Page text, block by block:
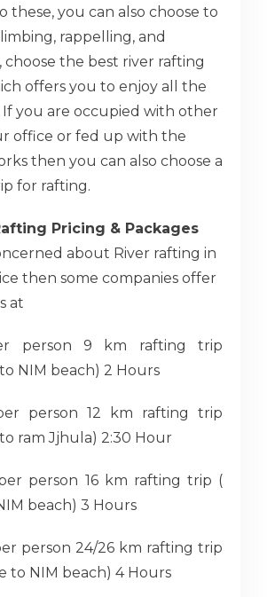
these, you can also choose to
rappelling, and
choose the best river rafting
offers you to enjoy all the
you are occupied with other
office or fed up with the
then you can also choose a
for rafting.
Pricing & Packages
about River rafting in
then some companies offer
at
person 9 km rafting trip
NIM beach) 2 Hours
person 12 km rafting trip
ram Jjhula) 2:30 Hour
person 16 km rafting trip (
beach) 3 Hours
person 24/26 km rafting trip
to NIM beach) 4 Hours